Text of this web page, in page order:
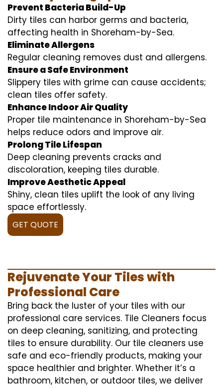
Prevent Bacteria Build-Up
Dirty tiles can harbor germs and bacteria,
affecting health in Shoreham-by-Sea.
Eliminate Allergens
Regular cleaning removes dust and allergens.
Ensure a Safe Environment
Slippery tiles with grime can cause accidents;
clean tiles offer safety.
Enhance Indoor Air Quality
Proper tile maintenance in Shoreham-by-Sea
helps reduce odors and improve air.
Prolong Tile Lifespan
Deep cleaning prevents cracks and
discoloration, keeping tiles durable.
Improve Aesthetic Appeal
Shiny, clean tiles uplift the look of any living
space effortlessly.
GET QUOTE
Rejuvenate Your Tiles with
Professional Care
Bring back the luster of your tiles with our
professional care services. Tile Cleaners focus
on deep cleaning, sanitizing, and protecting
tiles to ensure durability. Our tile cleaners use
safe and eco-friendly products, making your
space healthier and brighter. Whether it’s a
bathroom, kitchen, or outdoor tiles, we deliver